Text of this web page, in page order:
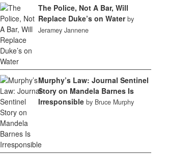
The Police, Not A Bar, Will
Replace Duke’s on Water by
Jeramey Jannene
Murphy’s Law: Journal Sentinel
Story on Mandela Barnes Is
Irresponsible by Bruce Murphy